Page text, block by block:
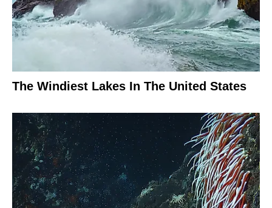
The Windiest Lakes In The United States